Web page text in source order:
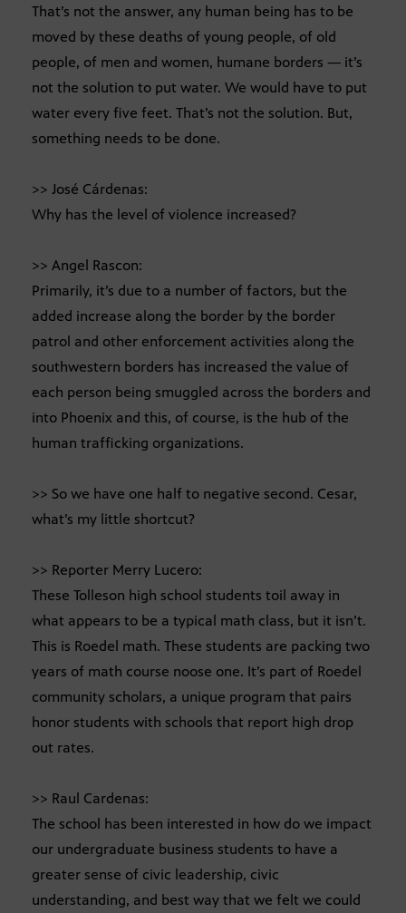
That’s not the answer, any human being has to be
moved by these deaths of young people, of old
people, of men and women, humane borders — it’s
not the solution to put water. We would have to put
water every five feet. That’s not the solution. But,
something needs to be done.
>> José Cárdenas:
Why has the level of violence increased?
>> Angel Rascon:
Primarily, it’s due to a number of factors, but the
added increase along the border by the border
patrol and other enforcement activities along the
southwestern borders has increased the value of
each person being smuggled across the borders and
into Phoenix and this, of course, is the hub of the
human trafficking organizations.
>> So we have one half to negative second. Cesar,
what’s my little shortcut?
>> Reporter Merry Lucero:
These Tolleson high school students toil away in
what appears to be a typical math class, but it isn’t.
This is Roedel math. These students are packing two
years of math course noose one. It’s part of Roedel
community scholars, a unique program that pairs
honor students with schools that report high drop
out rates.
>> Raul Cardenas:
The school has been interested in how do we impact
our undergraduate business students to have a
greater sense of civic leadership, civic
understanding, and best way that we felt we could